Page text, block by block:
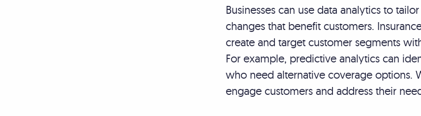
Businesses can use data analytics to
changes that benefit customers.
create and target customer segments
For example, predictive analytics can
who need alternative coverage options.
engage customers and address their